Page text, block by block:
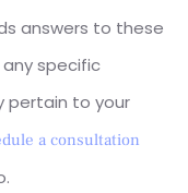
answers to these
specific
pertain to your
a consultation